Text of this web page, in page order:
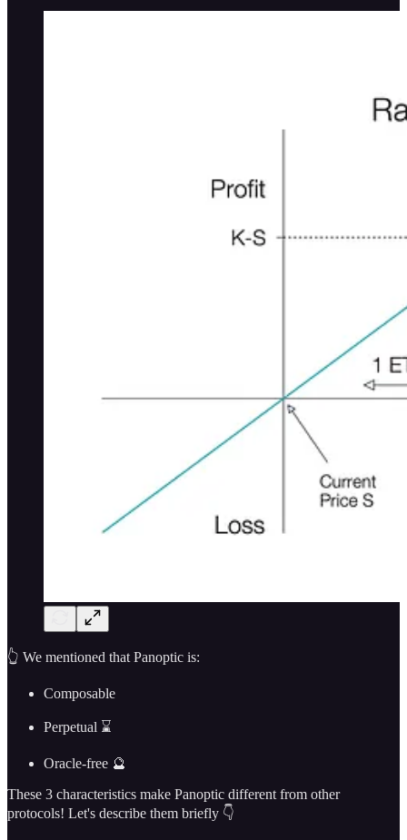
👆 We mentioned that Panoptic is:
Composable
Perpetual ⌛️
Oracle-free 🔮
These 3 characteristics make Panoptic different from other
protocols! Let's describe them briefly 👇